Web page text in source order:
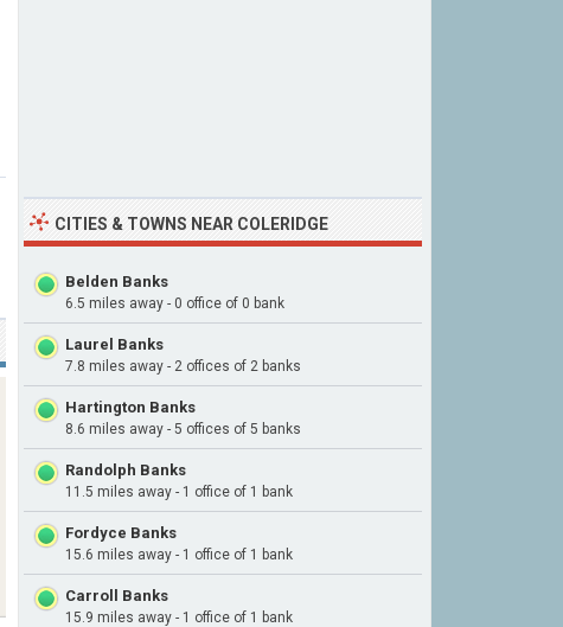
CITIES & TOWNS NEAR COLERIDGE
Belden Banks
6.5 miles away - 0 office of 0 bank
Laurel Banks
7.8 miles away - 2 offices of 2 banks
Hartington Banks
8.6 miles away - 5 offices of 5 banks
Randolph Banks
11.5 miles away - 1 office of 1 bank
Fordyce Banks
15.6 miles away - 1 office of 1 bank
Carroll Banks
15.9 miles away - 1 office of 1 bank